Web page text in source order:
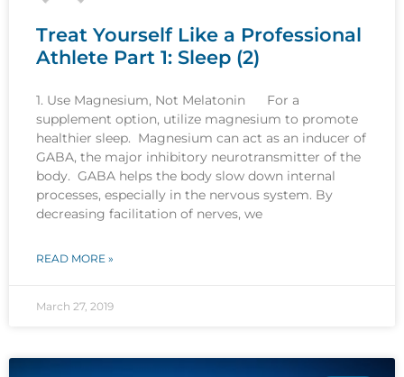
Treat Yourself Like a Professional
Athlete Part 1: Sleep (2)
1. Use Magnesium, Not Melatonin For a
supplement option, utilize magnesium to promote
healthier sleep. Magnesium can act as an inducer of
GABA, the major inhibitory neurotransmitter of the
body. GABA helps the body slow down internal
processes, especially in the nervous system. By
decreasing facilitation of nerves, we
READ MORE »
March 27, 2019